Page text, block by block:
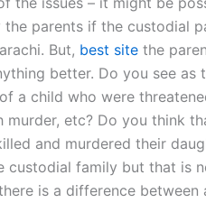
parents if the custodial
But, best site the
better. Do you see as
a child who were
murder, etc? Do you think
and murdered their
family but that is
is a difference